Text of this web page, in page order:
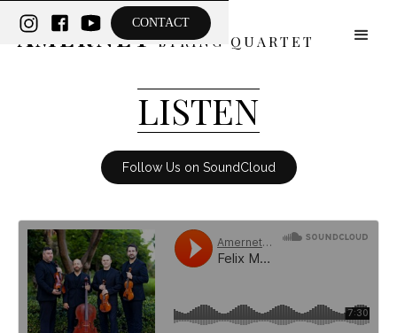
THE
AMERNETSTRING QUARTET
LISTEN
Follow Us on SoundCloud
CONTACT